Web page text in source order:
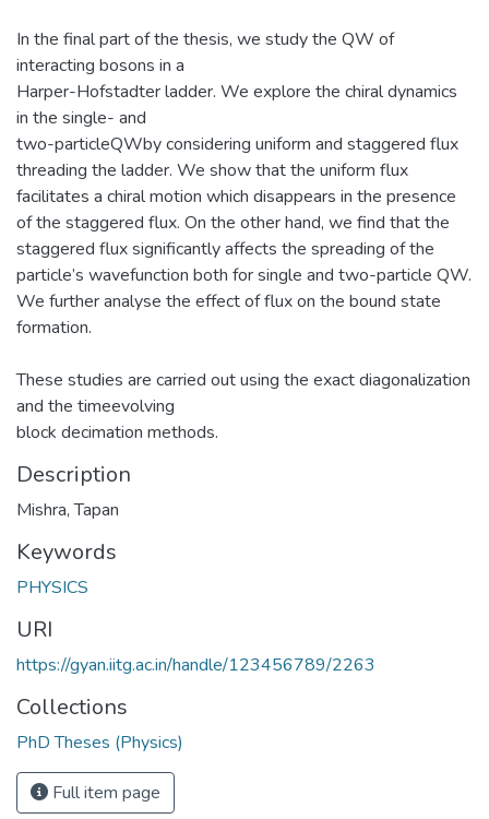
In the final part of the thesis, we study the QW of
interacting bosons in a
Harper-Hofstadter ladder. We explore the chiral dynamics
in the single- and
two-particleQWby considering uniform and staggered flux
threading the ladder. We show that the uniform flux
facilitates a chiral motion which disappears in the presence
of the staggered flux. On the other hand, we find that the
staggered flux significantly affects the spreading of the
particle’s wavefunction both for single and two-particle QW.
We further analyse the effect of flux on the bound state
formation.
These studies are carried out using the exact diagonalization
and the timeevolving
block decimation methods.
Description
Mishra, Tapan
Keywords
PHYSICS
URI
https://gyan.iitg.ac.in/handle/123456789/2263
Collections
PhD Theses (Physics)
Full item page